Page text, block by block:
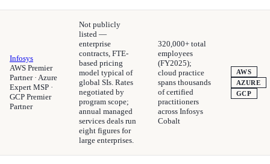
Infosys
AWS Premier
Partner · Azure
Expert MSP ·
GCP Premier
Partner
Not publicly
listed —
enterprise
contracts, FTE-
based pricing
model typical of
global SIs. Rates
negotiated by
program scope;
annual managed
services deals run
eight figures for
large enterprises.
320,000+ total
employees
(FY2025);
cloud practice
spans thousands
of certified
practitioners
across Infosys
Cobalt
AWS
AZURE
GCP